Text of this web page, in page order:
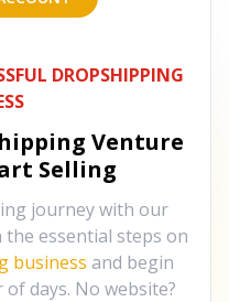
DROPSHIPPING
Venture
Selling
journey with our
essential steps on
business and begin
days. No website?